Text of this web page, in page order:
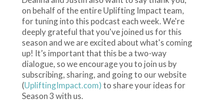
on behalf of the entire Uplifting Impact team,
for tuning into this podcast each week. We're
deeply grateful that you've joined us for this
season and we are excited about what's coming
up! It’s important that this be a two-way
dialogue, so we encourage you to join us by
subscribing, sharing, and going to our website
(UpliftingImpact.com)to share your ideas for
Season 3 with us.